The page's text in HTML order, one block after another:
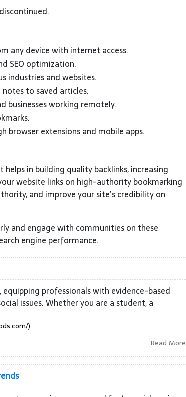
any device with internet access.
SEO optimization.
industries and websites.
to saved articles.
businesses working remotely.
browser extensions and mobile apps.
in building quality backlinks, increasing
website links on high-authority bookmarking
and improve your site’s credibility on
and engage with communities on these
engine performance.
professionals with evidence-based
issues. Whether you are a student, a
)
Read More